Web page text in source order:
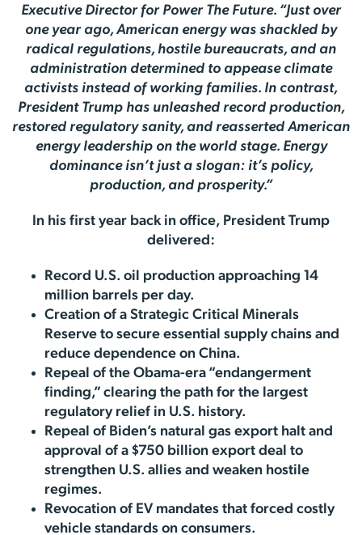
Executive Director for Power The Future. “Just over
one year ago, American energy was shackled by
radical regulations, hostile bureaucrats, and an
administration determined to appease climate
activists instead of working families. In contrast,
President Trump has unleashed record production,
restored regulatory sanity, and reasserted American
energy leadership on the world stage. Energy
dominance isn’t just a slogan: it’s policy,
production, and prosperity.”
In his first year back in office, President Trump
delivered:
Record U.S. oil production approaching 14
million barrels per day.
Creation of a Strategic Critical Minerals
Reserve to secure essential supply chains and
reduce dependence on China.
Repeal of the Obama-era “endangerment
finding,” clearing the path for the largest
regulatory relief in U.S. history.
Repeal of Biden’s natural gas export halt and
approval of a $750 billion export deal to
strengthen U.S. allies and weaken hostile
regimes.
Revocation of EV mandates that forced costly
vehicle standards on consumers.